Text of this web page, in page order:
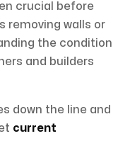
crucial before
removing walls or
the condition
and builders
down the line and
current